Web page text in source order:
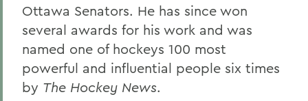
Ottawa Senators. He has since won
several awards for his work and was
named one of hockeys 100 most
powerful and influential people six times
by The Hockey News.